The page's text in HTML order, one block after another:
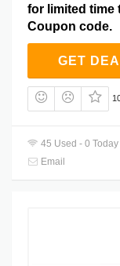
for limited time
Coupon code.
GET
45 Used - 0 Today
Email